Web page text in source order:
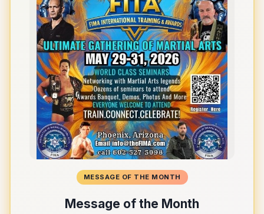
MESSAGE OF THE MONTH
Message of the Month